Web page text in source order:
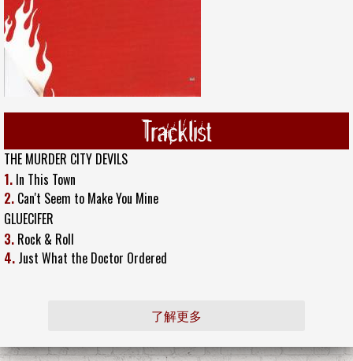
Tracklist
THE MURDER CITY DEVILS
1. In This Town
2. Can't Seem to Make You Mine
GLUECIFER
3. Rock & Roll
4. Just What the Doctor Ordered
了解更多